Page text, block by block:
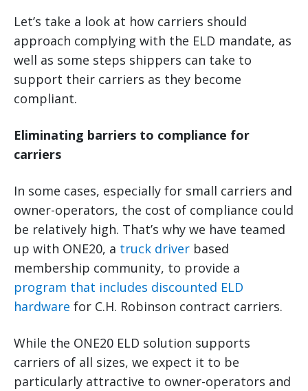
Let’s take a look at how carriers should
approach complying with the ELD mandate, as
well as some steps shippers can take to
support their carriers as they become
compliant.
Eliminating barriers to compliance for
carriers
In some cases, especially for small carriers and
owner-operators, the cost of compliance could
be relatively high. That’s why we have teamed
up with ONE20, a truck driver based
membership community, to provide a
program that includes discounted ELD
hardware for C.H. Robinson contract carriers.
While the ONE20 ELD solution supports
carriers of all sizes, we expect it to be
particularly attractive to owner-operators and